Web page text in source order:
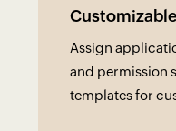
Assign
and permission
templates for